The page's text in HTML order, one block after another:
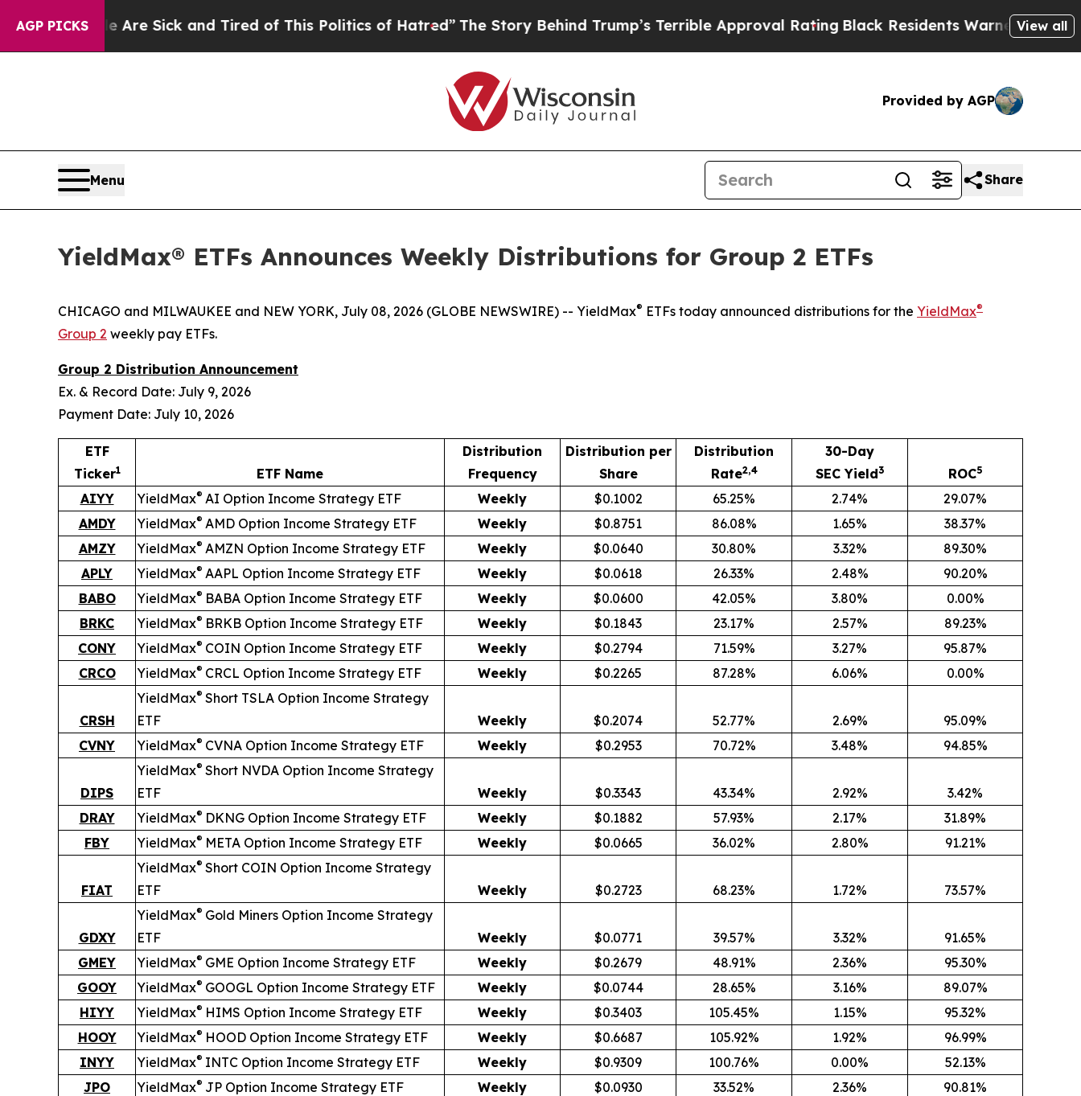
AGP PICKS
Are Sick and Tired of This Politics of Hatred”The Story Behind Trump’s Terrible Approval RatingBlack Residents Warned of Abusive Cops
View all
Provided by AGP
Menu Share
YieldMax® ETFs Announces Weekly Distributions for Group 2 ETFs
CHICAGO and MILWAUKEE and NEW YORK, July 08, 2026 (GLOBE NEWSWIRE) -- YieldMax® ETFs today announced distributions for the YieldMax®
Group 2 weekly pay ETFs.
Group 2 Distribution Announcement
Ex. & Record Date: July 9, 2026
Payment Date: July 10, 2026
ETF
Ticker1 ETF Name
Distribution
Frequency
Distribution per
Share
Distribution
Rate2,4
30-Day
SEC Yield3 ROC5
AIYY YieldMax® AI Option Income Strategy ETF Weekly $0.1002 65.25% 2.74%
29.07%
AMDY
YieldMax® AMD Option Income Strategy ETF Weekly $0.8751 86.08% 1.65%
38.37%
AMZY
YieldMax® AMZN Option Income Strategy ETF Weekly $0.0640 30.80% 3.32%
89.30%
APLY
YieldMax® AAPL Option Income Strategy ETF Weekly $0.0618 26.33% 2.48%
90.20%
BABO
YieldMax® BABA Option Income Strategy ETF Weekly $0.0600 42.05% 3.80%
0.00%
BRKC
YieldMax® BRKB Option Income Strategy ETF Weekly $0.1843 23.17% 2.57%
89.23%
CONY
YieldMax® COIN Option Income Strategy ETF Weekly $0.2794 71.59% 3.27%
95.87%
CRCO
YieldMax® CRCL Option Income Strategy ETF Weekly $0.2265 87.28% 6.06% 0.00%
CRSH
YieldMax® Short TSLA Option Income Strategy
ETF
Weekly $0.2074 52.77% 2.69%
95.09%
CVNY
YieldMax® CVNA Option Income Strategy ETF Weekly $0.2953 70.72% 3.48% 94.85%
DIPS
YieldMax® Short NVDA Option Income Strategy
ETF
Weekly $0.3343 43.34% 2.92%
3.42%
DRAY
YieldMax® DKNG Option Income Strategy ETF Weekly $0.1882 57.93% 2.17%
31.89%
FBY
YieldMax® META Option Income Strategy ETF Weekly $0.0665 36.02% 2.80% 91.21%
FIAT
YieldMax® Short COIN Option Income Strategy
ETF
Weekly $0.2723 68.23% 1.72% 73.57%
GDXY
YieldMax® Gold Miners Option Income Strategy
ETF
Weekly $0.0771 39.57% 3.32%
91.65%
GMEY
YieldMax® GME Option Income Strategy ETF Weekly $0.2679 48.91% 2.36%
95.30%
GOOY
YieldMax® GOOGL Option Income Strategy ETF Weekly $0.0744 28.65% 3.16%
89.07%
HIYY
YieldMax® HIMS Option Income Strategy ETF Weekly $0.3403 105.45% 1.15%
95.32%
HOOY
YieldMax® HOOD Option Income Strategy ETF Weekly $0.6687 105.92% 1.92%
96.99%
INYY
YieldMax® INTC Option Income Strategy ETF Weekly $0.9309 100.76% 0.00%
52.13%
JPO
YieldMax® JP Option Income Strategy ETF Weekly $0.0930 33.52% 2.36%
90.81%